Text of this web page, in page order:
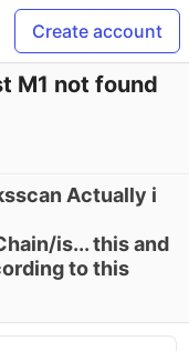
Create account
M1 not found
Actually i
is... this and
to this